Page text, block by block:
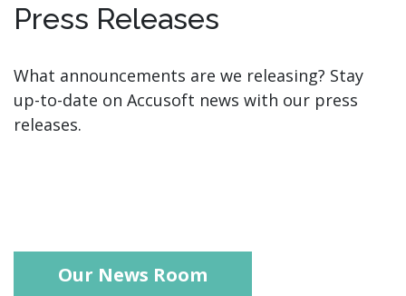
Press Releases
What announcements are we releasing? Stay
up-to-date on Accusoft news with our press
releases.
Our News Room